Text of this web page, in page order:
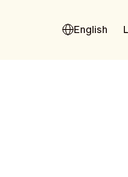
English